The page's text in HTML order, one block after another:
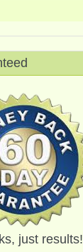
just results!